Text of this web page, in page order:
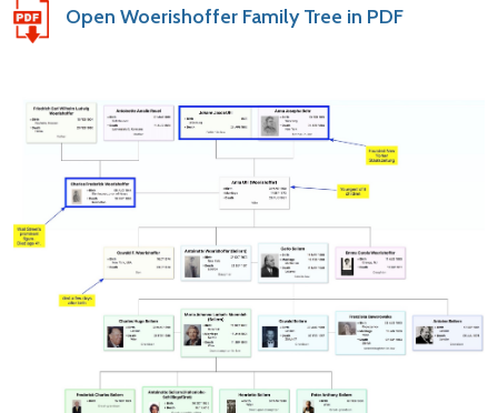
Open Woerishoffer Family Tree in PDF